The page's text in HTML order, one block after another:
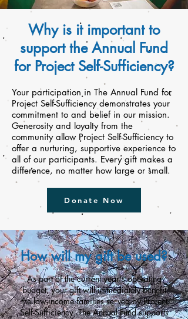
Why is it important to
support the Annual Fund
for Project Self-Sufficiency?
Your participation in The Annual Fund for
Project Self-Sufficiency demonstrates your
commitment to and belief in our mission.
Generosity and loyalty from the
community allow Project Self-Sufficiency to
offer a nurturing, supportive experience to
all of our participants. Every gift makes a
difference, no matter how large or small.
Donate Now
How will my gift be used?
As part of the current year's operating
budget, your gift will immediately benefit
the low-income families served by Project
Self-Sufficiency. The Annual Fund supports